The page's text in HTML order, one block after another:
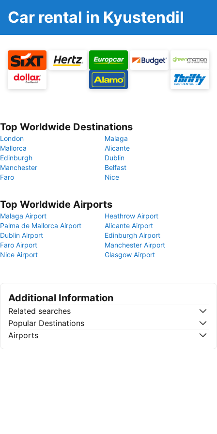
Car rental in Kyustendil
Top Worldwide Destinations
London
Malaga
Mallorca
Alicante
Edinburgh
Dublin
Manchester
Belfast
Faro
Nice
Top Worldwide Airports
Malaga Airport
Heathrow Airport
Palma de Mallorca Airport
Alicante Airport
Dublin Airport
Edinburgh Airport
Faro Airport
Manchester Airport
Nice Airport
Glasgow Airport
Additional Information
Related searches
Popular Destinations
Airports